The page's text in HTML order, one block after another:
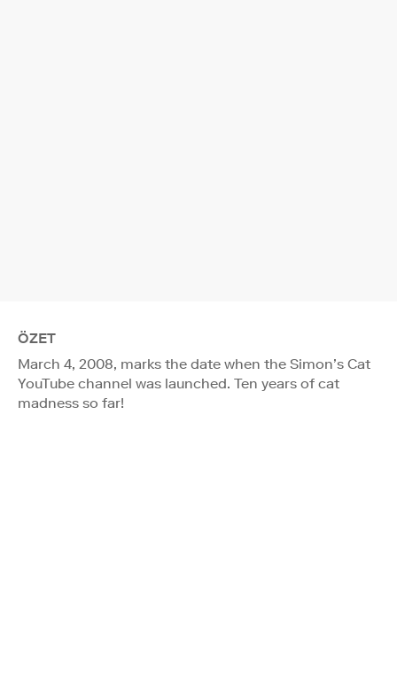
ÖZET
March 4, 2008, marks the date when the Simon’s Cat
YouTube channel was launched. Ten years of cat
madness so far!